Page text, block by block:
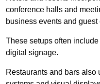
conference halls and
business events and guest
These setups often
digital signage.
Restaurants and bars also